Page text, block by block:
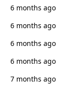
6 months ago
6 months ago
6 months ago
6 months ago
7 months ago